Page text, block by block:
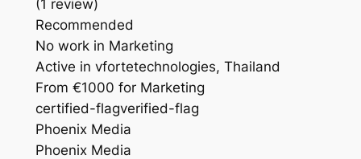
(1 review)
Recommended
No work in Marketing
Active in vfortetechnologies, Thailand
From €1000 for Marketing
certified-flagverified-flag
Phoenix Media
Phoenix Media